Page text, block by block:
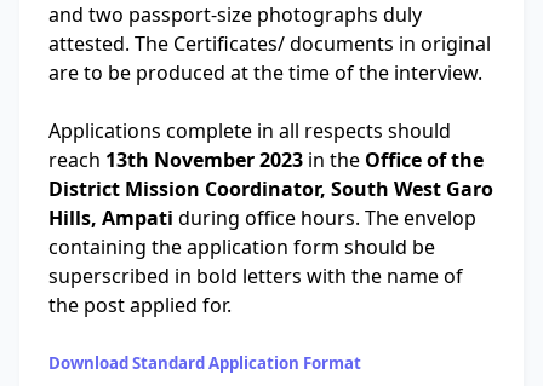
and two passport-size photographs duly
attested. The Certificates/ documents in original
are to be produced at the time of the interview.
Applications complete in all respects should
reach 13th November 2023 in the Office of the
District Mission Coordinator, South West Garo
Hills, Ampati during office hours. The envelop
containing the application form should be
superscribed in bold letters with the name of
the post applied for.
Download Standard Application Format